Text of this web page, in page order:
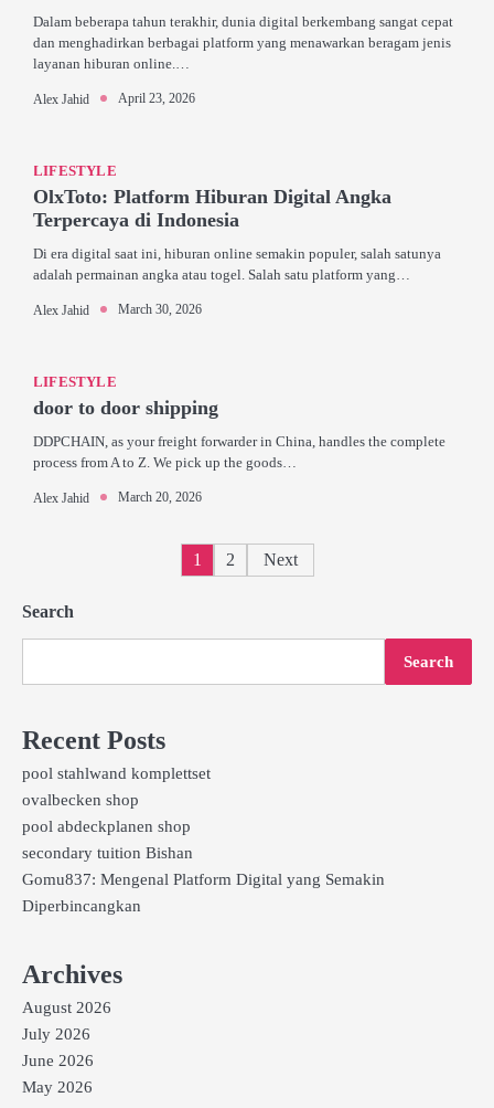
Dalam beberapa tahun terakhir, dunia digital berkembang sangat cepat
dan menghadirkan berbagai platform yang menawarkan beragam jenis
layanan hiburan online.…
Alex Jahid April 23, 2026
LIFESTYLE
OlxToto: Platform Hiburan Digital Angka
Terpercaya di Indonesia
Di era digital saat ini, hiburan online semakin populer, salah satunya
adalah permainan angka atau togel. Salah satu platform yang…
Alex Jahid March 30, 2026
LIFESTYLE
door to door shipping
DDPCHAIN, as your freight forwarder in China, handles the complete
process from A to Z. We pick up the goods…
Alex Jahid March 20, 2026
Posts
1 2 Next
Search
Search
Recent Posts
pool stahlwand komplettset
ovalbecken shop
pool abdeckplanen shop
secondary tuition Bishan
Gomu837: Mengenal Platform Digital yang Semakin
Diperbincangkan
Archives
August 2026
July 2026
June 2026
May 2026